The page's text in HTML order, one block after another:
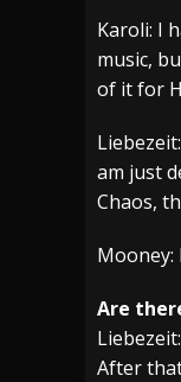
Karoli: I
music,
of it for
am just
Chaos,
Are
After